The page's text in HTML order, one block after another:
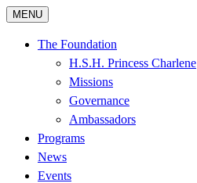
MENU
The Foundation
H.S.H. Princess Charlene
Missions
Governance
Ambassadors
Programs
News
Events